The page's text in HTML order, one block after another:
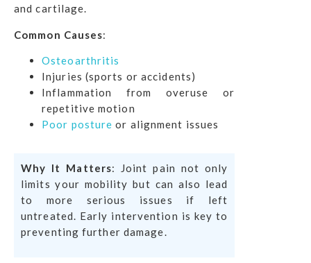
and cartilage.
Common Causes:
Osteoarthritis
Injuries (sports or accidents)
Inflammation from overuse or
repetitive motion
Poor posture or alignment issues
Why It Matters: Joint pain not only
limits your mobility but can also lead
to more serious issues if left
untreated. Early intervention is key to
preventing further damage.